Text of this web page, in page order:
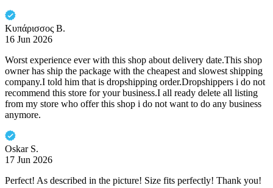
Κυπάρισσος Β.
16 Jun 2026
Worst experience ever with this shop about delivery date.This shop
owner has ship the package with the cheapest and slowest shipping
company.I told him that is dropshipping order.Dropshippers i do not
recommend this store for your business.I all ready delete all listing
from my store who offer this shop i do not want to do any business
anymore.
Oskar S.
17 Jun 2026
Perfect! As described in the picture! Size fits perfectly! Thank you!